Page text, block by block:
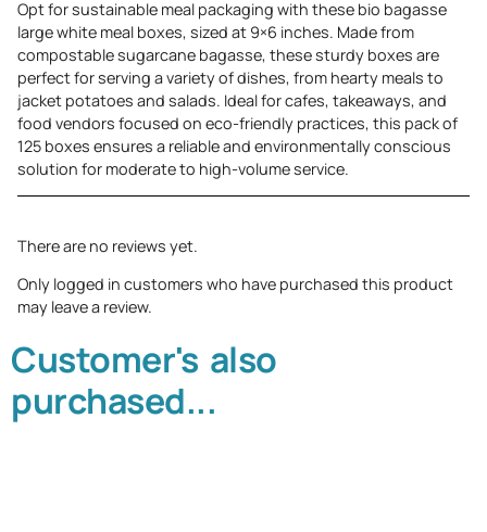
Opt for sustainable meal packaging with these bio bagasse
large white meal boxes, sized at 9×6 inches. Made from
compostable sugarcane bagasse, these sturdy boxes are
perfect for serving a variety of dishes, from hearty meals to
jacket potatoes and salads. Ideal for cafes, takeaways, and
food vendors focused on eco-friendly practices, this pack of
125 boxes ensures a reliable and environmentally conscious
solution for moderate to high-volume service.
There are no reviews yet.
Only logged in customers who have purchased this product
may leave a review.
Customer's also
purchased...